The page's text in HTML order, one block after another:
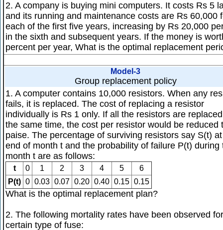
2. A company is buying mini computers. It costs Rs 5
and its running and maintenance costs are Rs 60,000
each of the first five years, increasing by Rs 20,000
in the sixth and subsequent years. If the money is
percent per year, What is the optimal replacement
Model-3
Group replacement policy
1. A computer contains 10,000 resistors. When any
fails, it is replaced. The cost of replacing a resistor
individually is Rs 1 only. If all the resistors are
the same time, the cost per resistor would be reduced
paise. The percentage of surviving resistors say S(t)
end of month t and the probability of failure P(t) during
month t are as follows:
t 0 1 2 3 4 5
6
P(t) 0 0.03 0.07 0.20 0.40 0.15 0.15
What is the optimal replacement plan?
2. The following mortality rates have been observed
certain type of fuse: